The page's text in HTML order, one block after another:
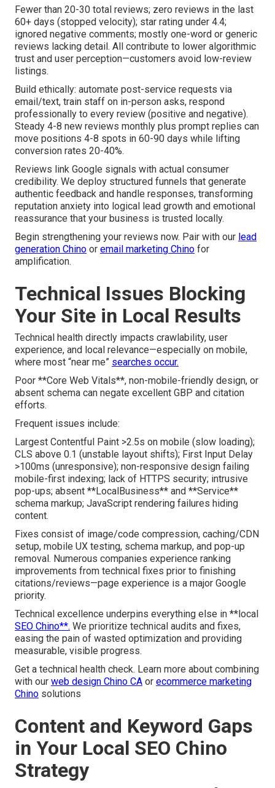
Fewer than 20-30 total reviews; zero reviews in the last
60+ days (stopped velocity); star rating under 4.4;
ignored negative comments; mostly one-word or generic
reviews lacking detail. All contribute to lower algorithmic
trust and user perception—customers avoid low-review
listings.
Build ethically: automate post-service requests via
email/text, train staff on in-person asks, respond
professionally to every review (positive and negative).
Steady 4-8 new reviews monthly plus prompt replies can
move positions 4-8 spots in 60-90 days while lifting
conversion rates 20-40%.
Reviews link Google signals with actual consumer
credibility. We deploy structured funnels that generate
authentic feedback and handle responses, transforming
reputation anxiety into logical lead growth and emotional
reassurance that your business is trusted locally.
Begin strengthening your reviews now. Pair with our lead
generation Chino or email marketing Chino for
amplification.
Technical Issues Blocking
Your Site in Local Results
Technical health directly impacts crawlability, user
experience, and local relevance—especially on mobile,
where most “near me” searches occur.
Poor **Core Web Vitals**, non-mobile-friendly design, or
absent schema can negate excellent GBP and citation
efforts.
Frequent issues include:
Largest Contentful Paint >2.5s on mobile (slow loading);
CLS above 0.1 (unstable layout shifts); First Input Delay
>100ms (unresponsive); non-responsive design failing
mobile-first indexing; lack of HTTPS security; intrusive
pop-ups; absent **LocalBusiness** and **Service**
schema markup; JavaScript rendering failures hiding
content.
Fixes consist of image/code compression, caching/CDN
setup, mobile UX testing, schema markup, and pop-up
removal. Numerous companies experience ranking
improvements from technical fixes prior to finishing
citations/reviews—page experience is a major Google
priority.
Technical excellence underpins everything else in **local
SEO Chino**. We prioritize technical audits and fixes,
easing the pain of wasted optimization and providing
measurable, visible progress.
Get a technical health check. Learn more about combining
with our web design Chino CA or ecommerce marketing
Chino solutions
Content and Keyword Gaps
in Your Local SEO Chino
Strategy